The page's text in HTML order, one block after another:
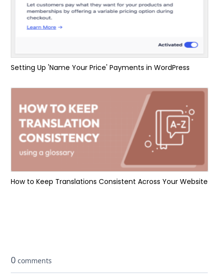
Setting Up 'Name Your Price' Payments in WordPress
How to Keep Translations Consistent Across Your Website